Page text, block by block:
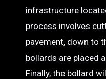
infrastructure
process involves
pavement, down to
bollards are placed
Finally, the bollard